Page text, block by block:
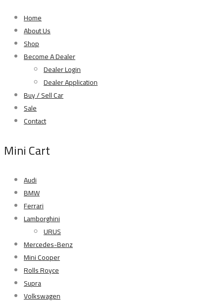
Home
About Us
Shop
Become A Dealer
Dealer Login
Dealer Application
Buy / Sell Car
Sale
Contact
Mini Cart
Audi
BMW
Ferrari
Lamborghini
URUS
Mercedes-Benz
Mini Cooper
Rolls Royce
Supra
Volkswagen